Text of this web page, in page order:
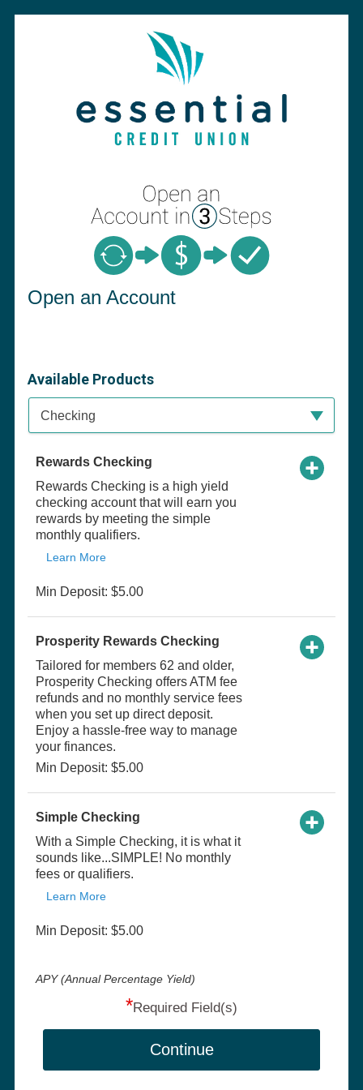
Open an Account
Available Products
Available Product Category
Checking
Rewards Checking
Rewards Checking is a high yield
checking account that will earn you
rewards by meeting the simple
monthly qualifiers.
Learn More
Min Deposit: $5.00
Prosperity Rewards Checking
Tailored for members 62 and older,
Prosperity Checking offers ATM fee
refunds and no monthly service fees
when you set up direct deposit.
Enjoy a hassle-free way to manage
your finances.
Min Deposit: $5.00
Simple Checking
With a Simple Checking, it is what it
sounds like...SIMPLE! No monthly
fees or qualifiers.
Learn More
Min Deposit: $5.00
APY (Annual Percentage Yield)
*Required Field(s)
Continue